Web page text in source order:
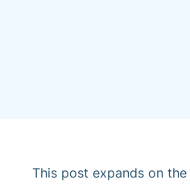
This post expands on the